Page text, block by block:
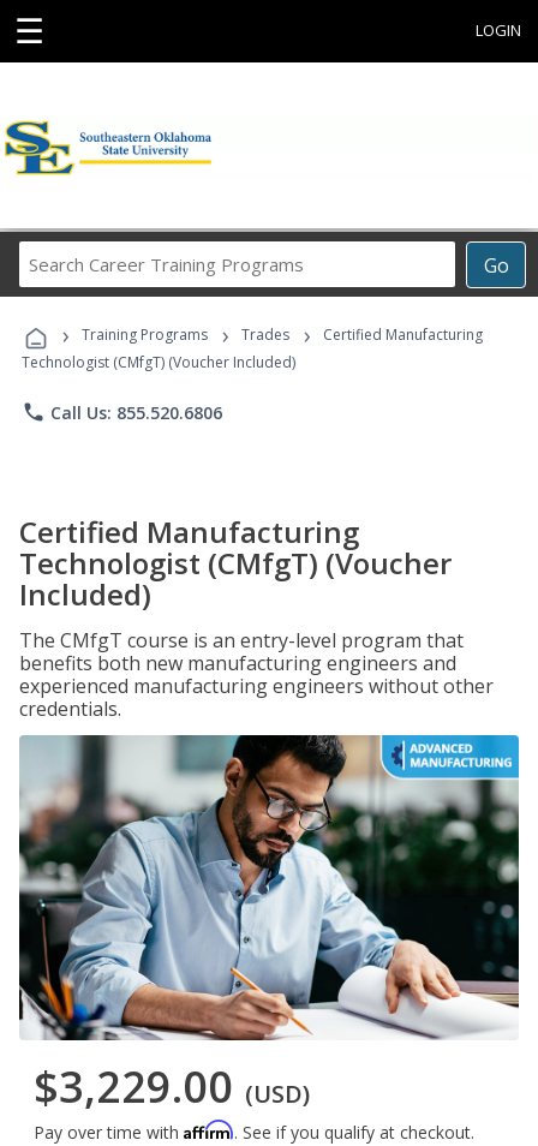
☰ LOGIN
Go
Career
Programs
› Training Programs › Trades ›
Certified Manufacturing
Technologist (CMfgT) (Voucher Included)
phone Call Us: 855.520.6806
Certified Manufacturing
Technologist (CMfgT) (Voucher
Included)
The CMfgT course is an entry-level program that
benefits both new manufacturing engineers and
experienced manufacturing engineers without other
credentials.
$3,229.00 (USD)
Pay over time with Affirm. See if you qualify at checkout.